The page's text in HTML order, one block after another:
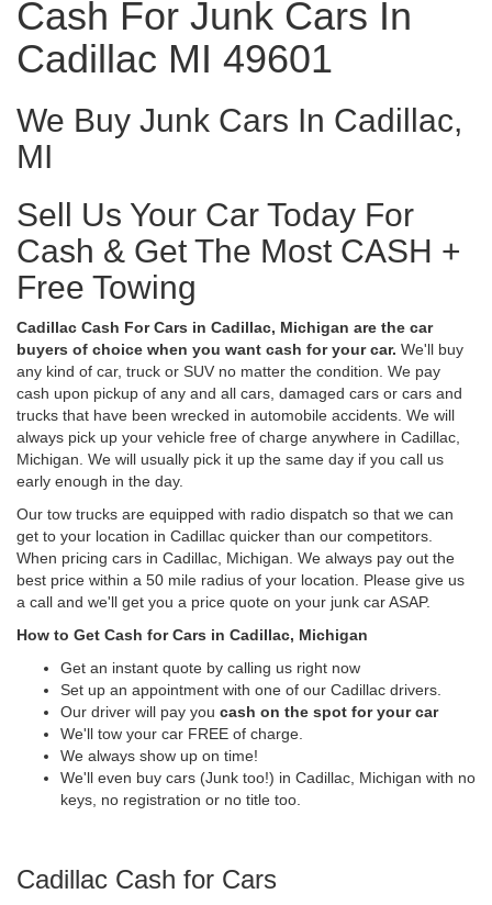
Cash For Junk Cars In
Cadillac MI 49601
We Buy Junk Cars In Cadillac,
MI
Sell Us Your Car Today For
Cash & Get The Most CASH +
Free Towing
Cadillac Cash For Cars in Cadillac, Michigan are the car
buyers of choice when you want cash for your car. We'll buy
any kind of car, truck or SUV no matter the condition. We pay
cash upon pickup of any and all cars, damaged cars or cars and
trucks that have been wrecked in automobile accidents. We will
always pick up your vehicle free of charge anywhere in Cadillac,
Michigan. We will usually pick it up the same day if you call us
early enough in the day.
Our tow trucks are equipped with radio dispatch so that we can
get to your location in Cadillac quicker than our competitors.
When pricing cars in Cadillac, Michigan. We always pay out the
best price within a 50 mile radius of your location. Please give us
a call and we'll get you a price quote on your junk car ASAP.
How to Get Cash for Cars in Cadillac, Michigan
Get an instant quote by calling us right now
Set up an appointment with one of our Cadillac drivers.
Our driver will pay you cash on the spot for your car
We'll tow your car FREE of charge.
We always show up on time!
We'll even buy cars (Junk too!) in Cadillac, Michigan with no
keys, no registration or no title too.
Cadillac Cash for Cars